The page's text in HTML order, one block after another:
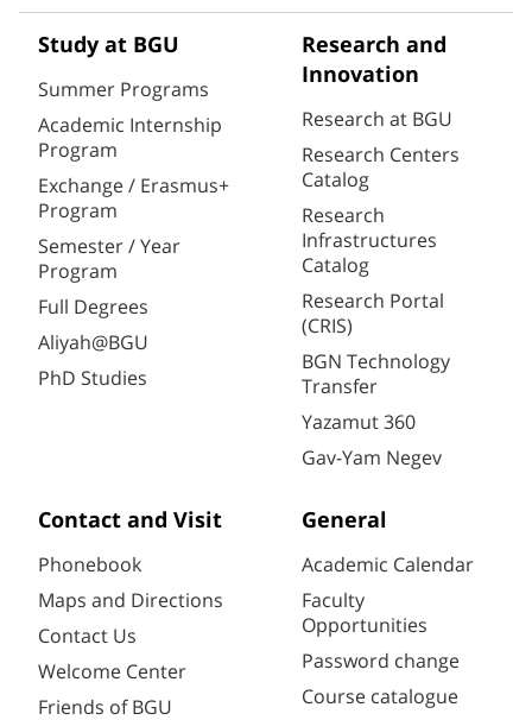
Study at BGU
Summer Programs
Academic Internship
Program
Exchange / Erasmus+
Program
Semester / Year
Program
Full Degrees
Aliyah@BGU
PhD Studies
Research and
Innovation
Research at BGU
Research Centers
Catalog
Research
Infrastructures
Catalog
Research Portal
(CRIS)
BGN Technology
Transfer
Yazamut 360
Gav-Yam Negev
Contact and Visit
Phonebook
Maps and Directions
Contact Us
Welcome Center
Friends of BGU
General
Academic Calendar
Faculty
Opportunities
Password change
Course catalogue